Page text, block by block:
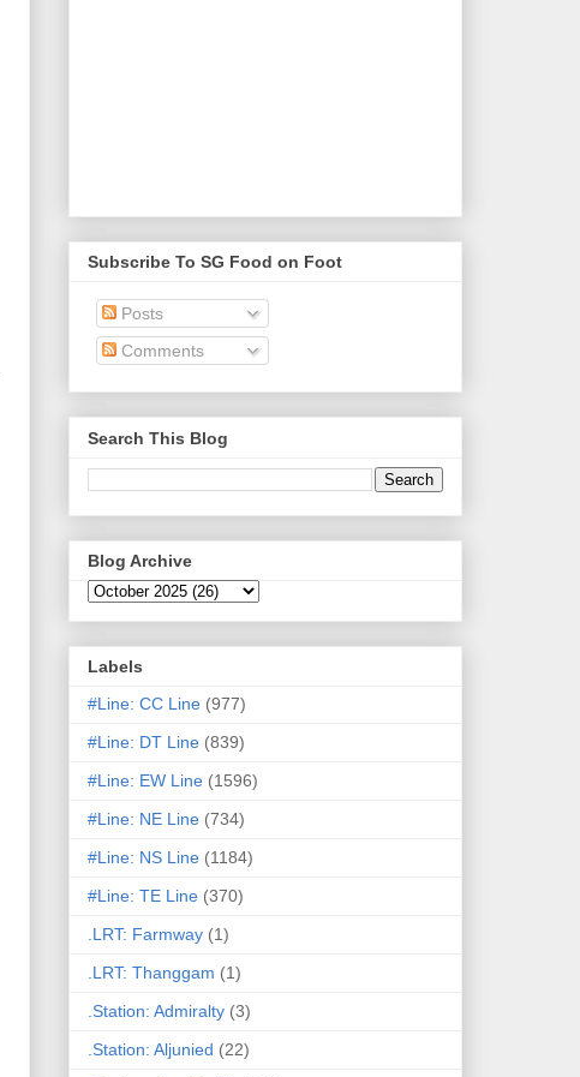
Subscribe To SG Food on Foot
Posts
Comments
Search This Blog
Blog Archive
Labels
#Line: CC Line (977)
#Line: DT Line (839)
#Line: EW Line (1596)
#Line: NE Line (734)
#Line: NS Line (1184)
#Line: TE Line (370)
.LRT: Farmway (1)
.LRT: Thanggam (1)
.Station: Admiralty (3)
.Station: Aljunied (22)